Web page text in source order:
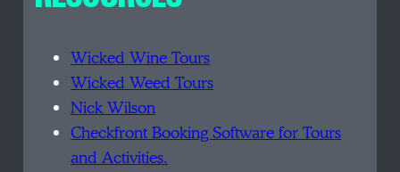
Wicked Wine Tours
Wicked Weed Tours
Nick Wilson
Checkfront Booking Software for Tours
and Activities.